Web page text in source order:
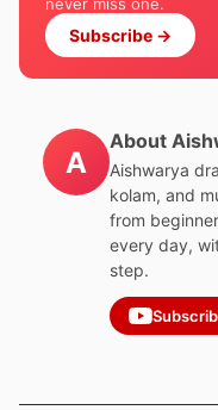
Subscribe →
A
About
Aishwarya
kolam, and
from
every day,
step.